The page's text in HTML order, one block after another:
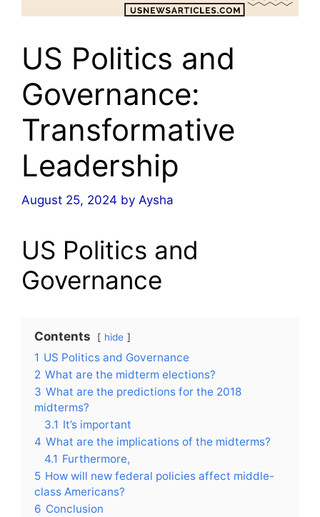
US Politics and
Governance:
Transformative
Leadership
August 25, 2024 by Aysha
US Politics and
Governance
Contents hide
1 US Politics and Governance
2 What are the midterm elections?
3 What are the predictions for the 2018
midterms?
3.1 It’s important
4 What are the implications of the midterms?
4.1 Furthermore,
5 How will new federal policies affect middle-
class Americans?
6 Conclusion